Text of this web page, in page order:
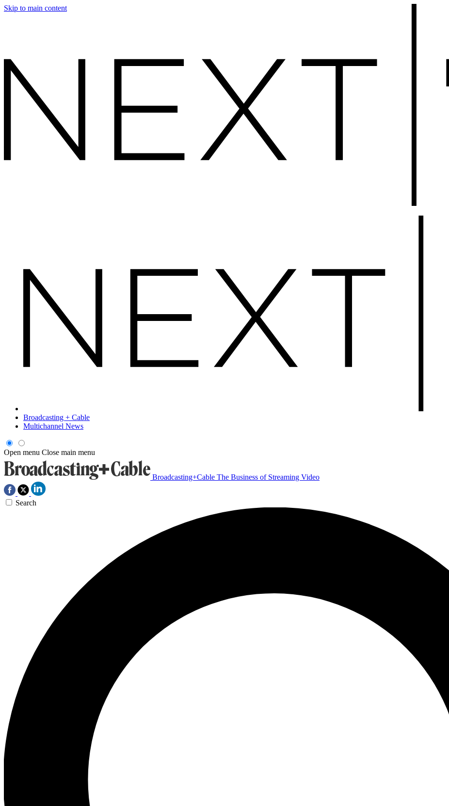
Skip to main content
Broadcasting + Cable
Multichannel News
Open menu Close main menu
Broadcasting+Cable The Business of Streaming Video
Search